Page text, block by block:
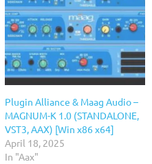
Plugin Alliance & Maag Audio –
MAGNUM-K 1.0 (STANDALONE,
VST3, AAX) [Win x86 x64]
April 18, 2025
In "Aax"